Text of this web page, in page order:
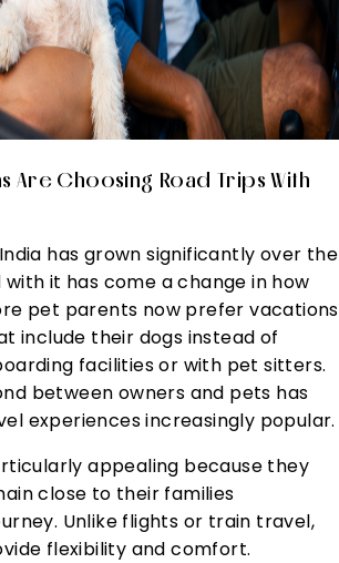
Are Choosing Road Trips With
has grown significantly over the
it has come a change in how
pet parents now prefer vacations
include their dogs instead of
facilities or with pet sitters.
between owners and pets has
experiences increasingly popular.
appealing because they
close to their families
Unlike flights or train travel,
flexibility and comfort.